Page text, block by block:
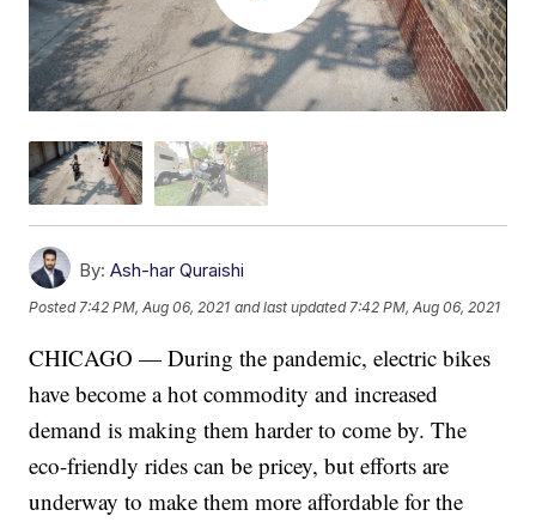
By: Ash-har Quraishi
Posted7:42 PM, Aug 06, 2021 and last updated 7:42 PM, Aug 06, 2021
CHICAGO — During the pandemic, electric bikes
have become a hot commodity and increased
demand is making them harder to come by. The
eco-friendly rides can be pricey, but efforts are
underway to make them more affordable for the